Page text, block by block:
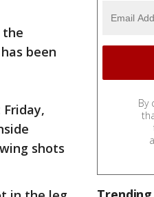
the
been
shots
By